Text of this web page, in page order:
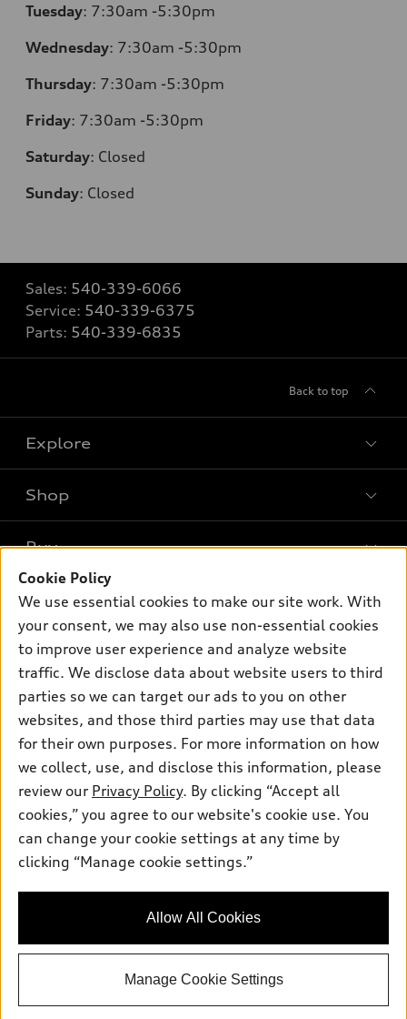
Tuesday: 7:30am -5:30pm
Wednesday: 7:30am -5:30pm
Thursday: 7:30am -5:30pm
Friday: 7:30am -5:30pm
Saturday: Closed
Sunday: Closed
Sales: 540-339-6066
Service: 540-339-6375
Parts: 540-339-6835
Back to top
Explore
Models
What is e-tron®
SUV Models
Electric Models
Subscribe to model updates
Shop
New inventory
Pre-owned inventory
Certified pre-owned
Compare Vehicles
Buy
Trade-in value
Leasing
Apply for financing
Own
myAudi
About myAudi
Audi Financial Services
Audi collection store
Accessories
Audi connect
Roadside Assistance
Support
Contact Us
About Audi
Sitemap
Privacy Policy
© 2026 Audi of America. All rights reserved.
Audi of America takes efforts to ensure the accuracy of
information on the general vehicle information pages. Models are
availability may change, please see dealer for complete details
Cookie Policy
We use essential cookies to make our site work. With
your consent, we may also use non-essential cookies
to improve user experience and analyze website
traffic. We disclose data about website users to third
parties so we can target our ads to you on other
websites, and those third parties may use that data
for their own purposes. For more information on how
we collect, use, and disclose this information, please
review our Privacy Policy. By clicking “Accept all
cookies,” you agree to our website's cookie use. You
can change your cookie settings at any time by
clicking “Manage cookie settings.”
Allow All Cookies
Manage Cookie Settings